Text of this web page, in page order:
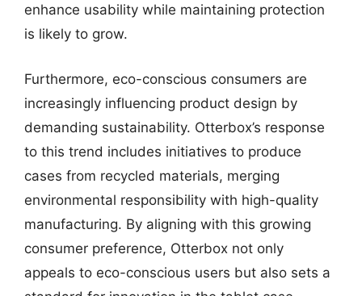
enhance usability while maintaining protection
is likely to grow.
Furthermore, eco-conscious consumers are
increasingly influencing product design by
demanding sustainability. Otterbox’s response
to this trend includes initiatives to produce
cases from recycled materials, merging
environmental responsibility with high-quality
manufacturing. By aligning with this growing
consumer preference, Otterbox not only
appeals to eco-conscious users but also sets a